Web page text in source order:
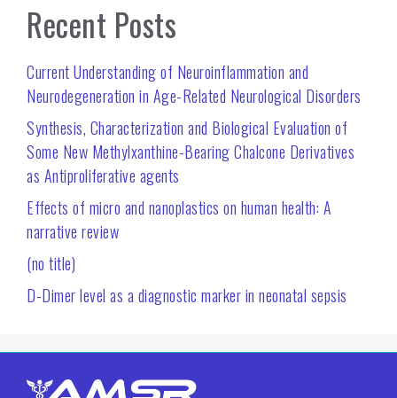
Recent Posts
Current Understanding of Neuroinflammation and
Neurodegeneration in Age-Related Neurological Disorders
Synthesis, Characterization and Biological Evaluation of
Some New Methylxanthine-Bearing Chalcone Derivatives
as Antiproliferative agents
Effects of micro and nanoplastics on human health: A
narrative review
(no title)
D-Dimer level as a diagnostic marker in neonatal sepsis